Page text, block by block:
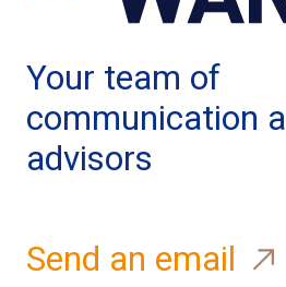
Your team of
communication
advisors
Send an email